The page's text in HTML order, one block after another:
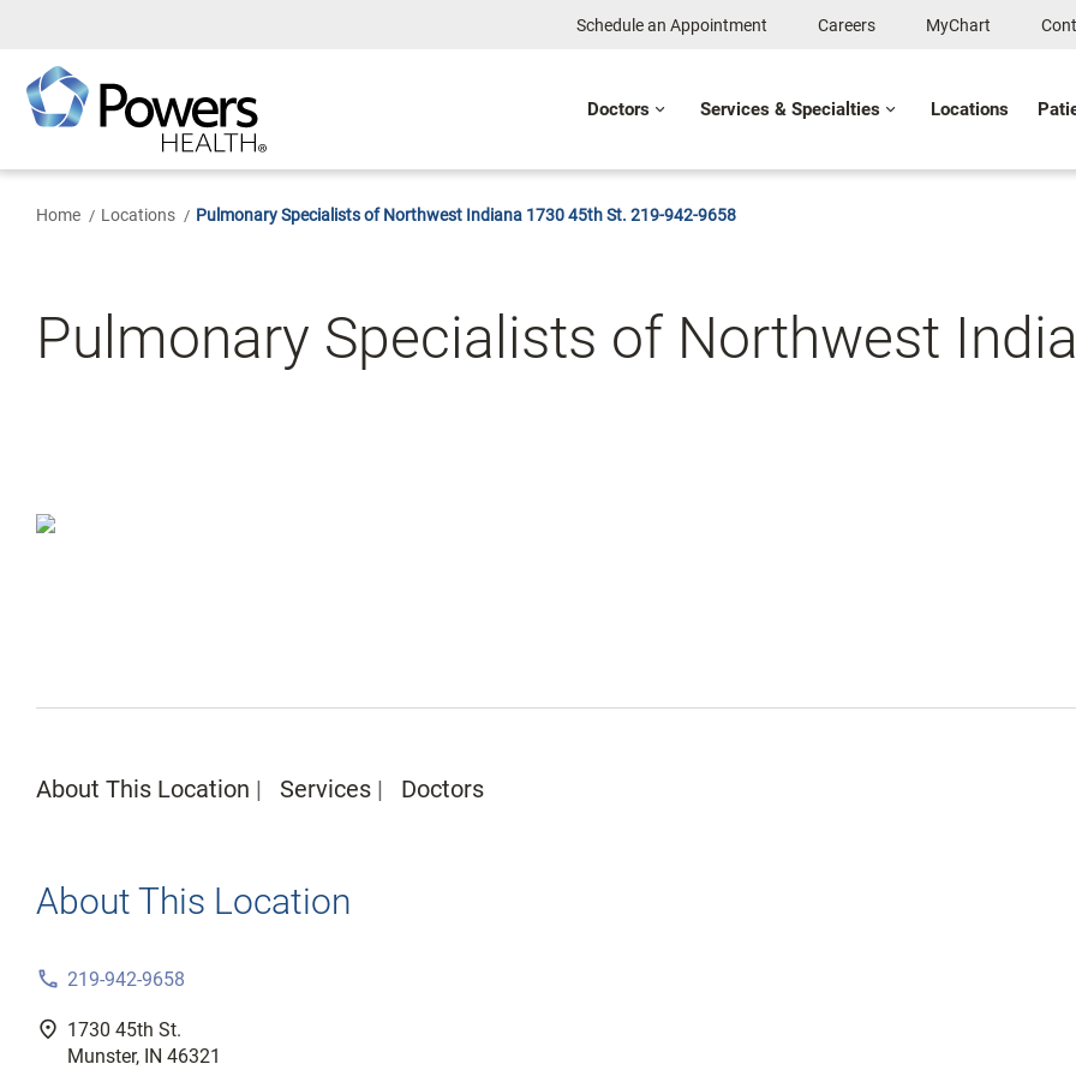
Content
Schedule an Appointment Careers MyChart
Doctors Services & Specialties Locations
Home Locations Pulmonary Specialists of Northwest Indiana 1730 45th St. 219-942-9658
Pulmonary Specialists of Northwest
About This Location Services Doctors
About This Location
phone 219-942-9658
fmd_good 1730 45th St.
Munster, IN 46321